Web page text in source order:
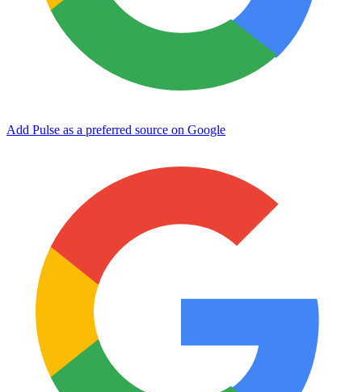
Add Pulse as a preferred source on Google